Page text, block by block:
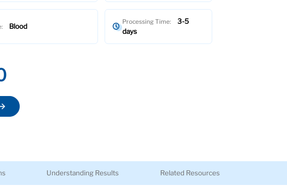
Blood
Processing Time:
3-5
days
Understanding Results Related Resources